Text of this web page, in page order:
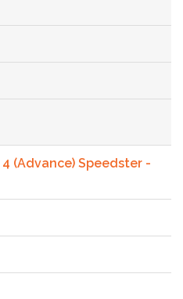
(Advance) Speedster -